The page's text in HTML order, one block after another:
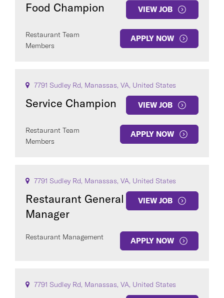
Food Champion VIEW JOB
Restaurant Team
Members
APPLY NOW
7791 Sudley Rd, Manassas, VA, United States
Service Champion VIEW JOB
Restaurant Team
Members
APPLY NOW
7791 Sudley Rd, Manassas, VA, United States
Restaurant General
Manager
VIEW JOB
Restaurant Management APPLY NOW
7791 Sudley Rd, Manassas, VA, United States